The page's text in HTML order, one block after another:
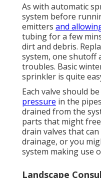
As with automatic
system before
emitters and
tubing for a few
dirt and debris.
system, one shutoff
troubles. Basic
sprinkler is quite
Each valve should
pressure in the
drained from the
parts that might
drain valves that
drainage, or you
system making use
Landscape